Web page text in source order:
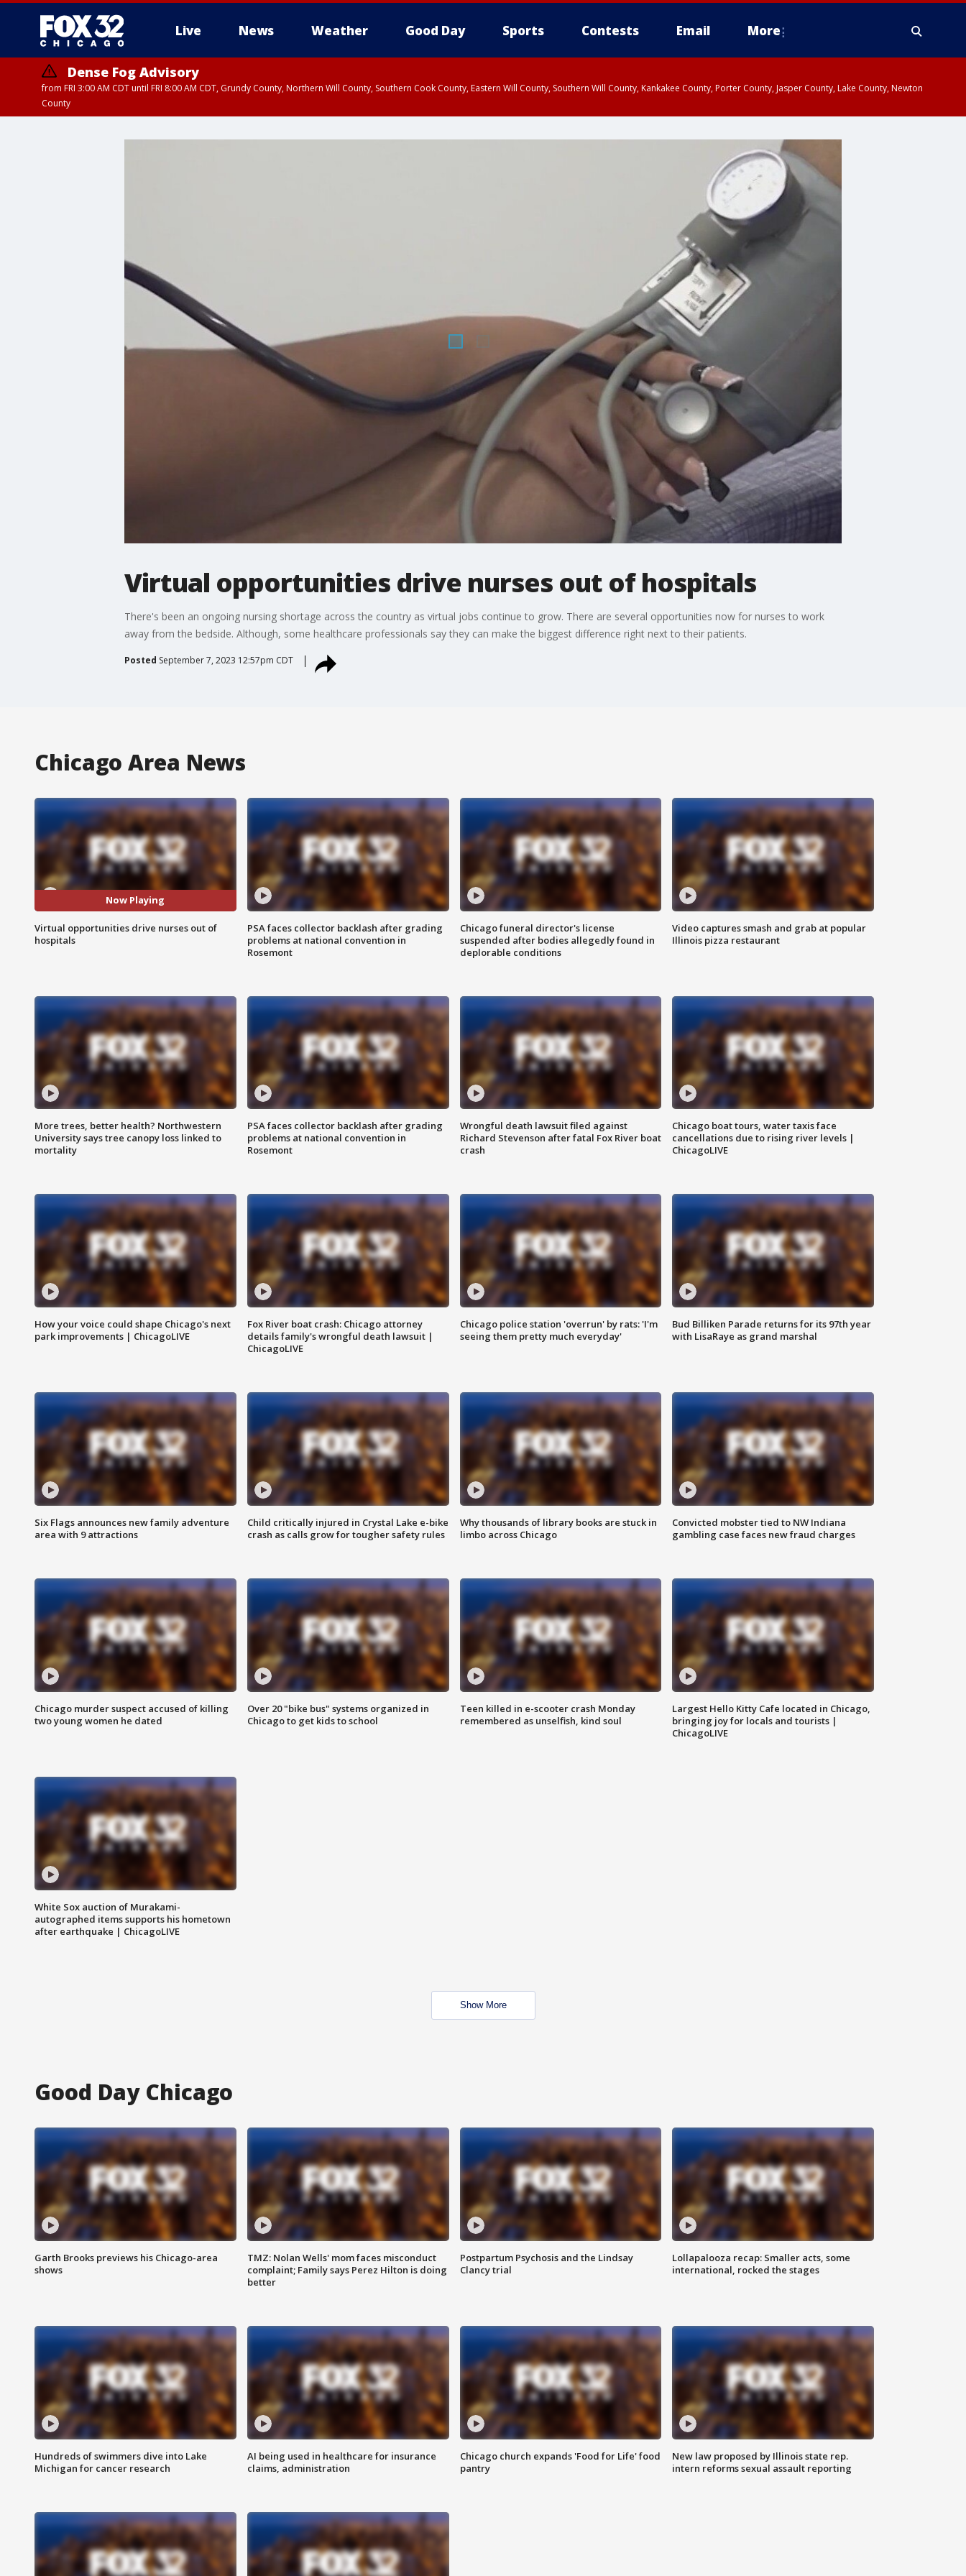
Live News Weather Good Day Sports Contests Email More
Dense Fog Advisory
from FRI 3:00 AM CDT until FRI 8:00 AM CDT, Grundy County, Northern Will County, Southern Cook County, Eastern Will County, Southern Will County, Kankakee County, Porter County, Jasper County, Lake County, Newton
County
Virtual opportunities drive nurses out of hospitals
There's been an ongoing nursing shortage across the country as virtual jobs continue to grow. There are several opportunities now for nurses to work
away from the bedside. Although, some healthcare professionals say they can make the biggest difference right next to their patients.
Posted September 7, 2023 12:57pm CDT
Chicago Area News
Now Playing
Virtual opportunities drive nurses out of
hospitals
PSA faces collector backlash after grading
problems at national convention in
Rosemont
Chicago funeral director's license
suspended after bodies allegedly found in
deplorable conditions
Video captures smash and grab at popular
Illinois pizza restaurant
More trees, better health? Northwestern
University says tree canopy loss linked to
mortality
PSA faces collector backlash after grading
problems at national convention in
Rosemont
Wrongful death lawsuit filed against
Richard Stevenson after fatal Fox River boat
crash
Chicago boat tours, water taxis face
cancellations due to rising river levels |
ChicagoLIVE
How your voice could shape Chicago's next
park improvements | ChicagoLIVE
Fox River boat crash: Chicago attorney
details family's wrongful death lawsuit |
ChicagoLIVE
Chicago police station 'overrun' by rats: 'I'm
seeing them pretty much everyday'
Bud Billiken Parade returns for its 97th year
with LisaRaye as grand marshal
Six Flags announces new family adventure
area with 9 attractions
Child critically injured in Crystal Lake e-bike
crash as calls grow for tougher safety rules
Why thousands of library books are stuck in
limbo across Chicago
Convicted mobster tied to NW Indiana
gambling case faces new fraud charges
Chicago murder suspect accused of killing
two young women he dated
Over 20 "bike bus" systems organized in
Chicago to get kids to school
Teen killed in e-scooter crash Monday
remembered as unselfish, kind soul
Largest Hello Kitty Cafe located in Chicago,
bringing joy for locals and tourists |
ChicagoLIVE
White Sox auction of Murakami-
autographed items supports his hometown
after earthquake | ChicagoLIVE
Show More
Good Day Chicago
Garth Brooks previews his Chicago-area
shows
TMZ: Nolan Wells' mom faces misconduct
complaint; Family says Perez Hilton is doing
better
Postpartum Psychosis and the Lindsay
Clancy trial
Lollapalooza recap: Smaller acts, some
international, rocked the stages
Hundreds of swimmers dive into Lake
Michigan for cancer research
AI being used in healthcare for insurance
claims, administration
Chicago church expands 'Food for Life' food
pantry
New law proposed by Illinois state rep.
intern reforms sexual assault reporting